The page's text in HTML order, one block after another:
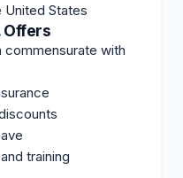
United States
Offers
with
training